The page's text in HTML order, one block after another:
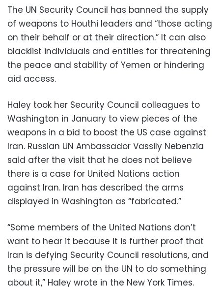
The UN Security Council has banned the supply
of weapons to Houthi leaders and “those acting
on their behalf or at their direction.” It can also
blacklist individuals and entities for threatening
the peace and stability of Yemen or hindering
aid access.
Haley took her Security Council colleagues to
Washington in January to view pieces of the
weapons in a bid to boost the US case against
Iran. Russian UN Ambassador Vassily Nebenzia
said after the visit that he does not believe
there is a case for United Nations action
against Iran. Iran has described the arms
displayed in Washington as “fabricated.”
“Some members of the United Nations don’t
want to hear it because it is further proof that
Iran is defying Security Council resolutions, and
the pressure will be on the UN to do something
about it,” Haley wrote in the New York Times.